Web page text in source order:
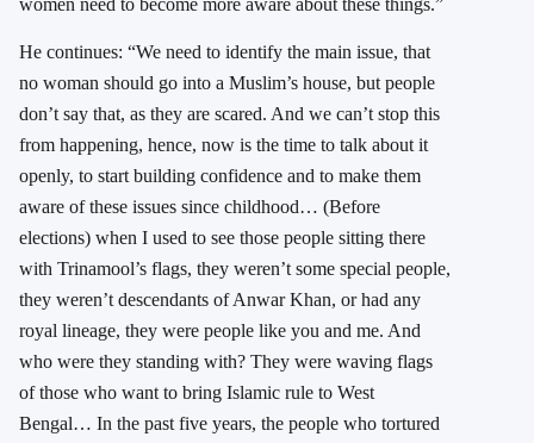
women need to become more aware about these things.”
He continues: “We need to identify the main issue, that
no woman should go into a Muslim’s house, but people
don’t say that, as they are scared. And we can’t stop this
from happening, hence, now is the time to talk about it
openly, to start building confidence and to make them
aware of these issues since childhood… (Before
elections) when I used to see those people sitting there
with Trinamool’s flags, they weren’t some special people,
they weren’t descendants of Anwar Khan, or had any
royal lineage, they were people like you and me. And
who were they standing with? They were waving flags
of those who want to bring Islamic rule to West
Bengal… In the past five years, the people who tortured